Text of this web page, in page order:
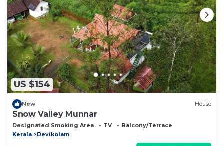
US $154
New House
Snow Valley Munnar
Designated Smoking Area TV
Balcony/Terrace
Kerala
Devikolam